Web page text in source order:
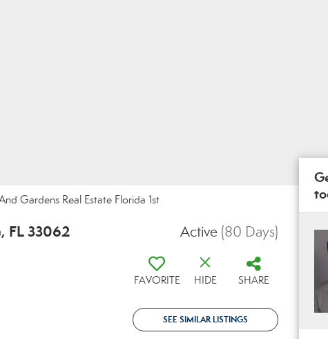
Gardens Real Estate Florida 1st
FL 33062 Active (80 Days)
FAVORITE HIDE SHARE
SEE SIMILAR LISTINGS